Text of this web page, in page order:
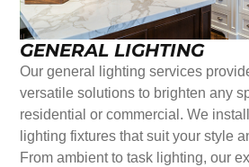
GENERAL LIGHTING
Our general lighting services
versatile solutions to brighten any
residential or commercial. We
lighting fixtures that suit your style
From ambient to task lighting, our